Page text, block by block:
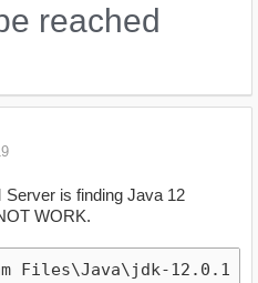
reached
Server is finding Java 12
WORK.
Files\Java\jdk-12.0.1